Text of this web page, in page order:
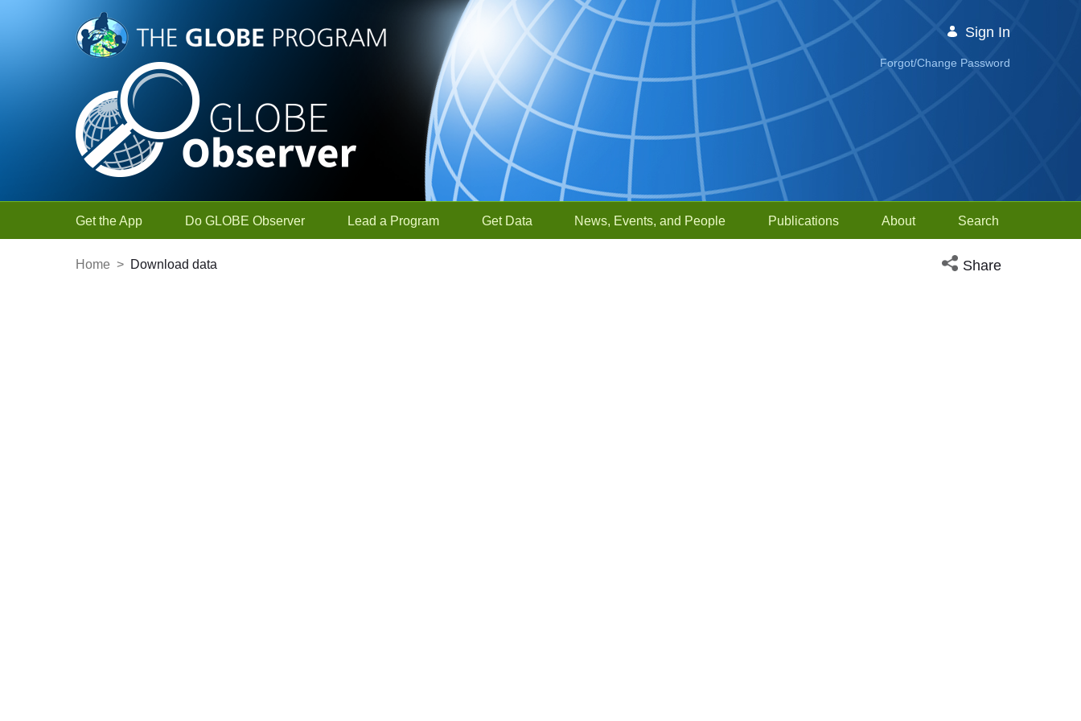
Skip to Main Content
Sign In
Forgot/Change Password
Get the App Do GLOBE Observer Lead a Program Get Data News, Events, and People Publications About Search
Home > Download data Open social media
Share